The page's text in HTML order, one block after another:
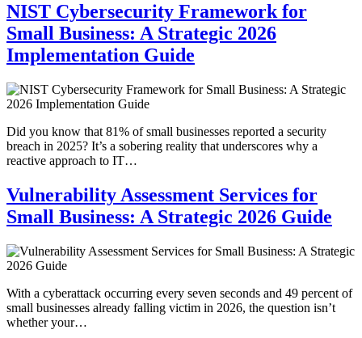
NIST Cybersecurity Framework for
Small Business: A Strategic 2026
Implementation Guide
Did you know that 81% of small businesses reported a security
breach in 2025? It’s a sobering reality that underscores why a
reactive approach to IT…
Vulnerability Assessment Services for
Small Business: A Strategic 2026 Guide
With a cyberattack occurring every seven seconds and 49 percent of
small businesses already falling victim in 2026, the question isn’t
whether your…